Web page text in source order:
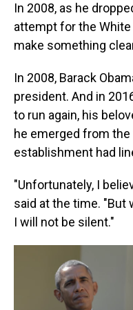
In 2008, as he
attempt for the
make something
In 2008, Barack
president. And in
to run again, his
he emerged from
establishment had
"Unfortunately, I
said at the time. "But
I will not be silent."